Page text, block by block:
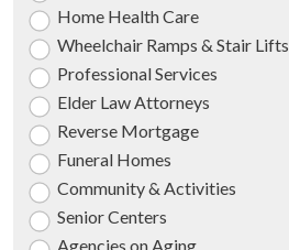
Home Health Care
Wheelchair Ramps & Stair Lifts
Professional Services
Elder Law Attorneys
Reverse Mortgage
Funeral Homes
Community & Activities
Senior Centers
Agencies on Aging